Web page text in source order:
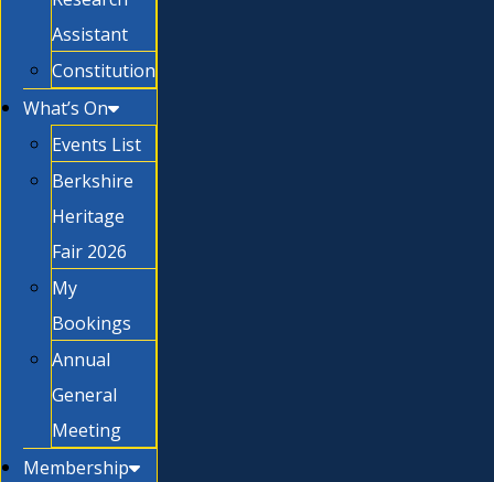
Assistant
Constitution
What’s On
Events List
Berkshire
Heritage
Fair 2026
My
Bookings
Annual
General
Meeting
Membership